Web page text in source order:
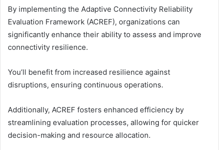
By implementing the Adaptive Connectivity Reliability
Evaluation Framework (ACREF), organizations can
significantly enhance their ability to assess and improve
connectivity resilience.
You’ll benefit from increased resilience against
disruptions, ensuring continuous operations.
Additionally, ACREF fosters enhanced efficiency by
streamlining evaluation processes, allowing for quicker
decision-making and resource allocation.